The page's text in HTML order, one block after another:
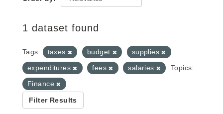
1 dataset found
Tags: taxes budget
supplies
expenditures
fees salaries
Topics:
Finance
Filter Results